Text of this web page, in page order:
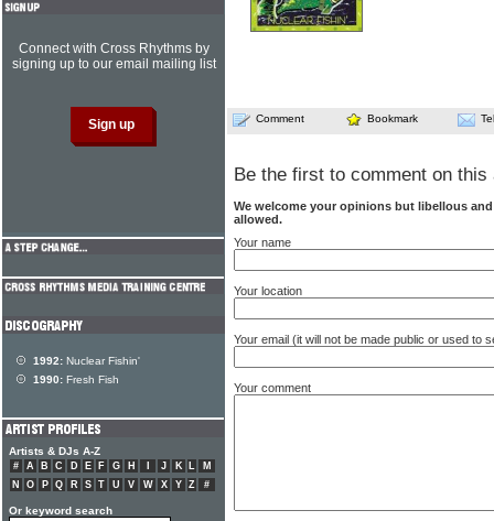
Comment Bookmark
Be the first to comment on this
We welcome your opinions but libellous
allowed.
Your name
Your location
Your email (it will not be made public or used to
Your comment
Connect with Cross Rhythms by
signing up to our email mailing list
1992: Nuclear Fishin'
1990: Fresh Fish
Artists & DJs A-Z
# A B C D E F G H J K L
M
N
O P Q R S T U V W X Y Z #
Or keyword search